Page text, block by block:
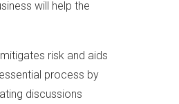
will help the
risk and aids
process by
discussions